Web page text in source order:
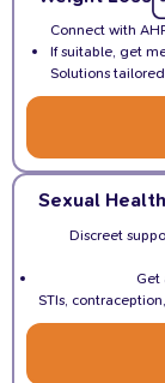
Connect with
If suitable, get
Solutions
Sexual Health
Discreet
Get
STIs,